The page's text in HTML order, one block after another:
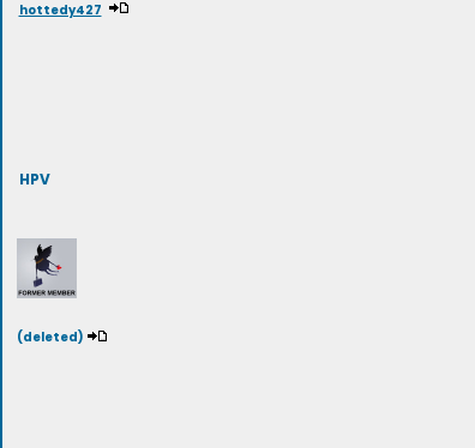
hottedy427
HPV
(deleted)